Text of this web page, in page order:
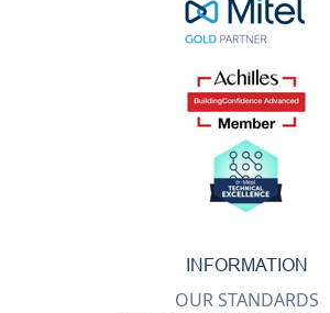
INFORMATION
OUR STANDARDS